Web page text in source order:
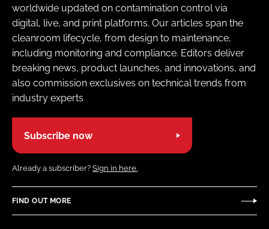
worldwide updated on contamination control via
digital, live, and print platforms. Our articles span the
cleanroom lifecycle, from design to maintenance,
including monitoring and compliance. Editors deliver
breaking news, product launches, and innovations, and
also commission exclusives on technical trends from
industry experts
Subscribe now
Already a subscriber? Sign in here.
FIND OUT MORE